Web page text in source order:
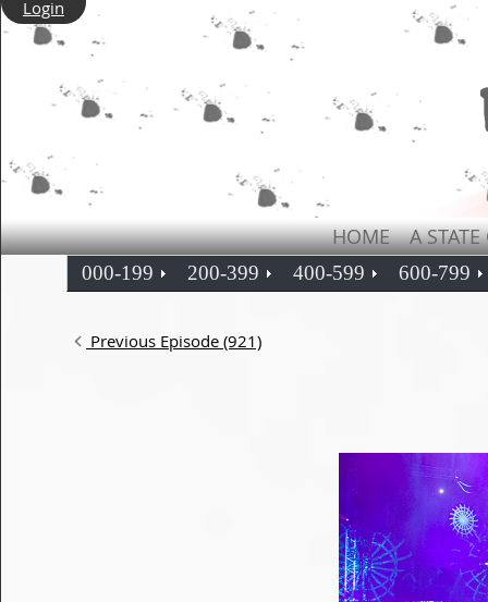
Login
HOME A
000-199 200-399 400-599 600-799
Previous Episode (921)